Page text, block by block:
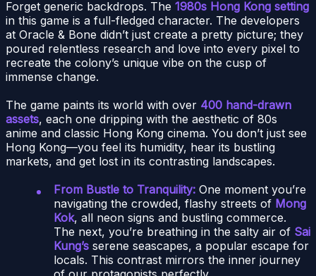
Forget generic backdrops. The 1980s Hong Kong setting
in this game is a full-fledged character. The developers
at Oracle & Bone didn’t just create a pretty picture; they
poured relentless research and love into every pixel to
recreate the colony’s unique vibe on the cusp of
immense change.
The game paints its world with over 400 hand-drawn
assets, each one dripping with the aesthetic of 80s
anime and classic Hong Kong cinema. You don’t just see
Hong Kong—you feel its humidity, hear its bustling
markets, and get lost in its contrasting landscapes.
From Bustle to Tranquility: One moment you’re
navigating the crowded, flashy streets of Mong
Kok, all neon signs and bustling commerce.
The next, you’re breathing in the salty air of Sai
Kung’s serene seascapes, a popular escape for
locals. This contrast mirrors the inner journey